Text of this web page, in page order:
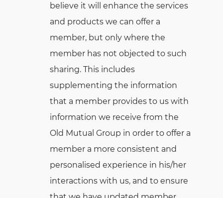
believe it will enhance the services
and products we can offer a
member, but only where the
member has not objected to such
sharing. This includes
supplementing the information
that a member provides to us with
information we receive from the
Old Mutual Group in order to offer a
member a more consistent and
personalised experience in his/her
interactions with us, and to ensure